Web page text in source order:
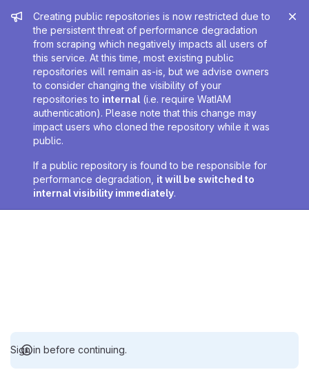
Admin message
Creating public repositories is now restricted due to
the persistent threat of performance degradation
from scraping which negatively impacts all users of
this service. At this time, most existing public
repositories will remain as-is, but we advise owners
to consider changing the visibility of your
repositories to internal (i.e. require WatIAM
authentication). Please note that this change may
impact users who cloned the repository while it was
public.
If a public repository is found to be responsible for
performance degradation, it will be switched to
internal visibility immediately.
Sign in before continuing.